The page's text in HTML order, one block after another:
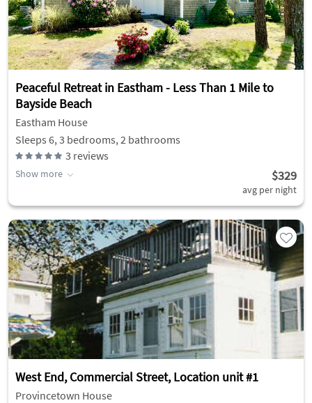
Peaceful Retreat in Eastham - Less Than 1 Mile to
Bayside Beach
Eastham House
Sleeps 6, 3 bedrooms, 2 bathrooms
3 reviews
Show more $329
avg per night
West End, Commercial Street, Location unit #1
Provincetown House